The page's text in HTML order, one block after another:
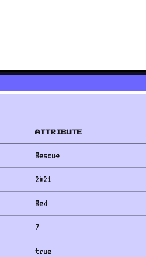
ATTRIBUTE
Rescue
2021
Red
7
true